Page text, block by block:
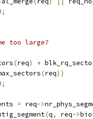
;
too large?
(req) +
(req))
;
= req->
(q, req->